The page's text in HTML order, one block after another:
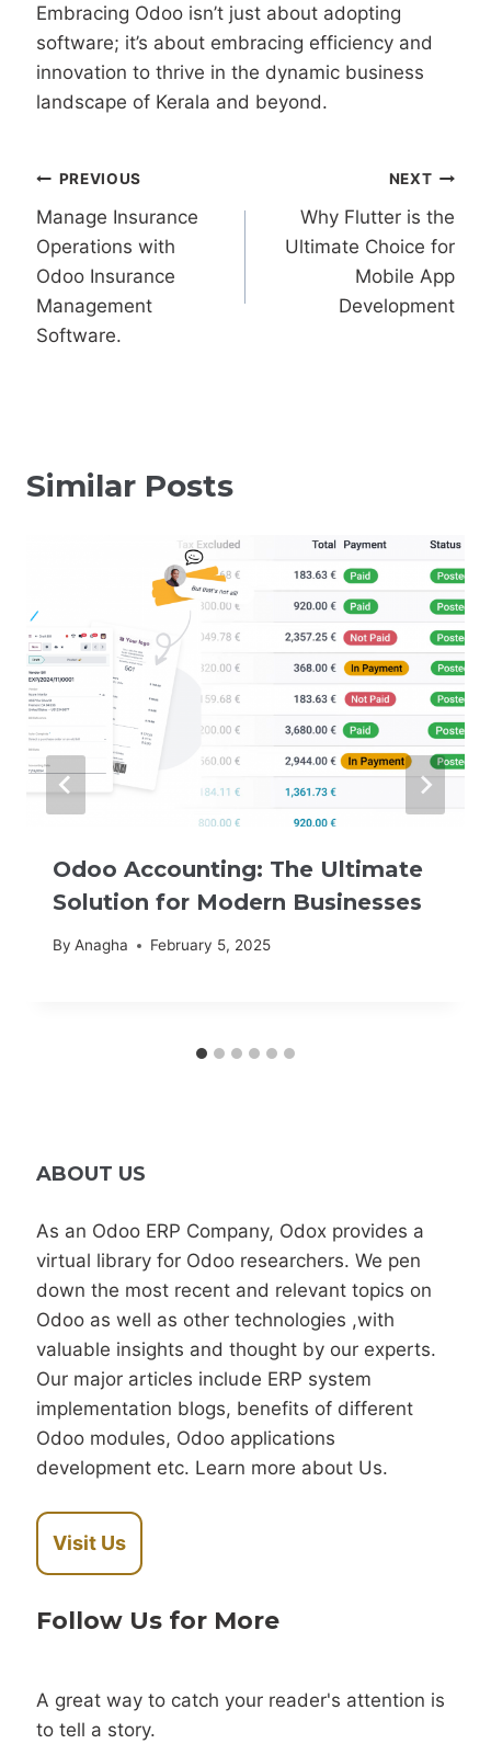
Embracing Odoo isn’t just about adopting
software; it’s about embracing efficiency and
innovation to thrive in the dynamic business
landscape of Kerala and beyond.
Post
navigation
PREVIOUS
Manage Insurance
Operations with
Odoo Insurance
Management
Software.
NEXT
Why Flutter is the
Ultimate Choice for
Mobile App
Development
Similar Posts
Odoo Accounting: The Ultimate
Solution for Modern Businesses
By Anagha February 5, 2025
ABOUT US
As an Odoo ERP Company, Odox provides a
virtual library for Odoo researchers. We pen
down the most recent and relevant topics on
Odoo as well as other technologies ,with
valuable insights and thought by our experts.
Our major articles include ERP system
implementation blogs, benefits of different
Odoo modules, Odoo applications
development etc. Learn more about Us.
Visit Us
Follow Us for More
A great way to catch your reader's attention is
to tell a story.